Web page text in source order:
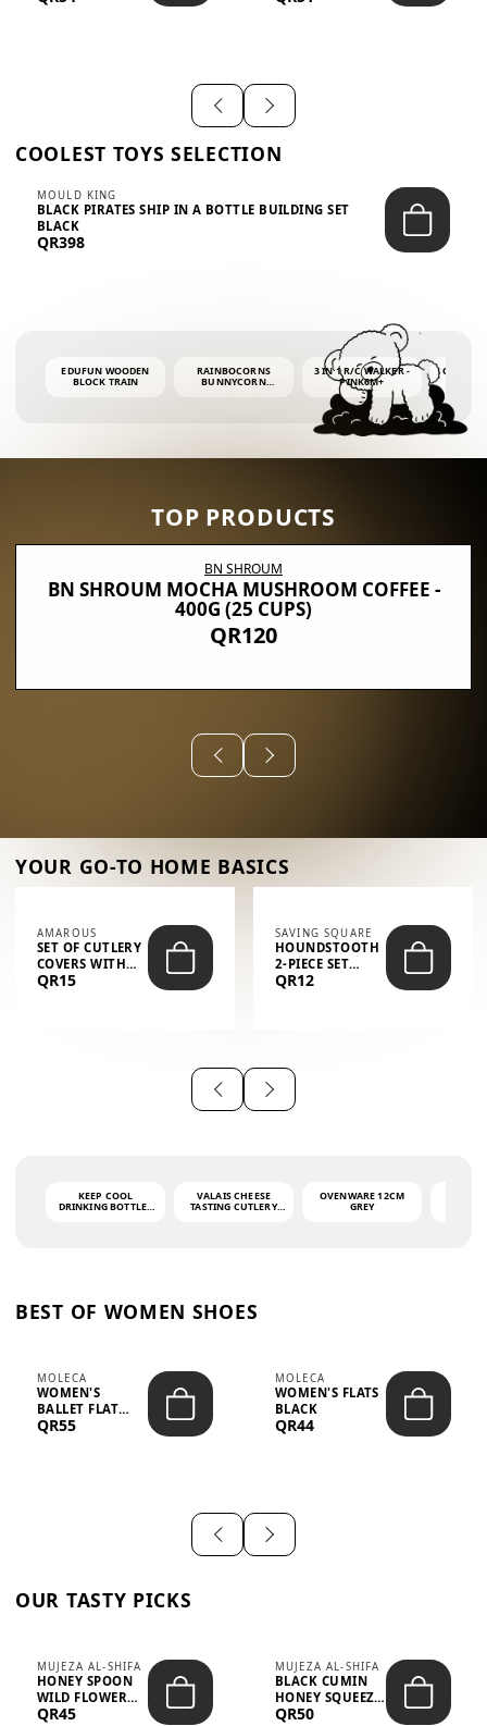
COOLEST TOYS SELECTION
MOULD KING
BLACK PIRATES SHIP IN A BOTTLE BUILDING SET
BLACK
QR398
EDUFUN WOODEN
BLOCK TRAIN
RAINBOCORNS
BUNNYCORN
3 IN 1 R/C WALKER -
PINK6M+
BUBBLE
4OZ
TOP PRODUCTS
BN SHROUM
BN SHROUM MOCHA MUSHROOM COFFEE -
400G (25 CUPS)
QR120
YOUR GO-TO HOME BASICS
AMAROUS
SET OF CUTLERY
COVERS WITH
THE PHRASE
QR15
SAVING SQUARE
HOUNDSTOOTH
2-PIECE SET
(GLOVE + MAT)
QR12
KEEP COOL
DRINKING BOTTLE -
VALAIS CHEESE
TASTING CUTLERY
OVENWARE 12CM
GREY
BEST OF WOMEN SHOES
MOLECA
WOMEN'S
BALLET FLAT
CHOCOLATE
QR55
MOLECA
WOMEN'S FLATS
BLACK
QR44
OUR TASTY PICKS
MUJEZA AL-SHIFA
HONEY SPOON
WILD FLOWER
10G X 16PCS
QR45
MUJEZA AL-SHIFA
BLACK CUMIN
HONEY SQUEEZE
500G
QR50